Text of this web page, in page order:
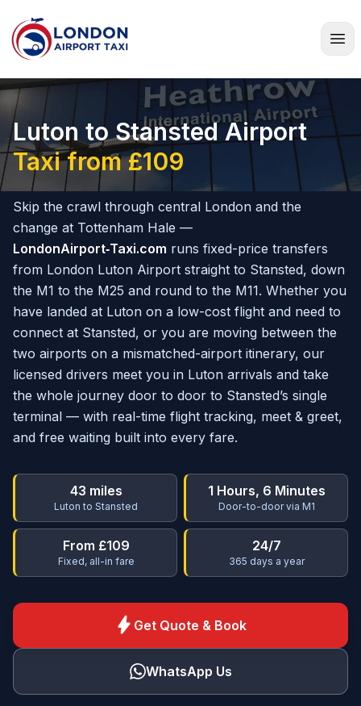
Home
Luton to Stansted Airport
Taxi from £109
Skip the crawl through central London and the
change at Tottenham Hale —
LondonAirport‑Taxi.com runs fixed-price transfers
from London Luton Airport straight to Stansted, down
the M1 to the M25 and round to the M11. Whether you
have landed at Luton on a low-cost flight and need to
connect at Stansted, or you are moving between the
two airports on a mismatched-airport itinerary, our
licensed drivers meet you in Luton arrivals and take
the whole journey door to door to Stansted’s single
terminal — with real-time flight tracking, meet & greet,
and free waiting built into every fare.
43 miles
Luton to Stansted
1 Hours, 6 Minutes
Door-to-door via M1
From £109
Fixed, all-in fare
24/7
365 days a year
bolt Get Quote & Book
WhatsApp Us